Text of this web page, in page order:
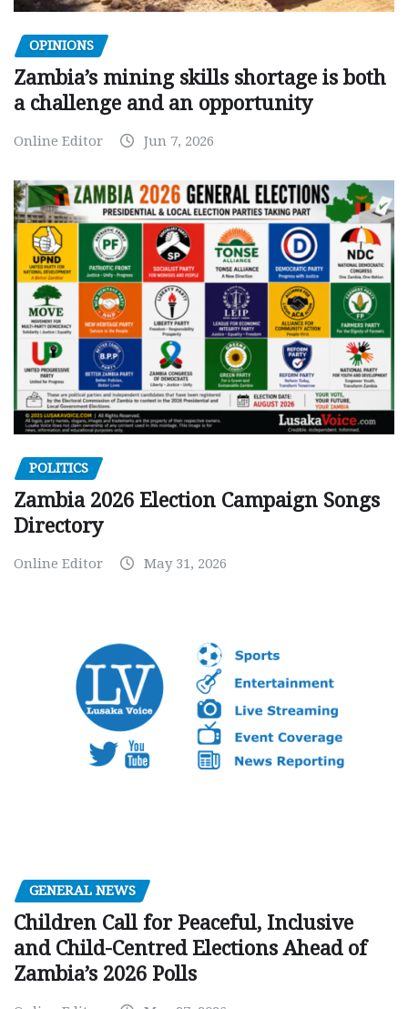
OPINIONS
Zambia’s mining skills shortage is both
a challenge and an opportunity
Online Editor Jun 7, 2026
POLITICS
Zambia 2026 Election Campaign Songs
Directory
Online Editor May 31, 2026
GENERAL NEWS
Children Call for Peaceful, Inclusive
and Child-Centred Elections Ahead of
Zambia’s 2026 Polls